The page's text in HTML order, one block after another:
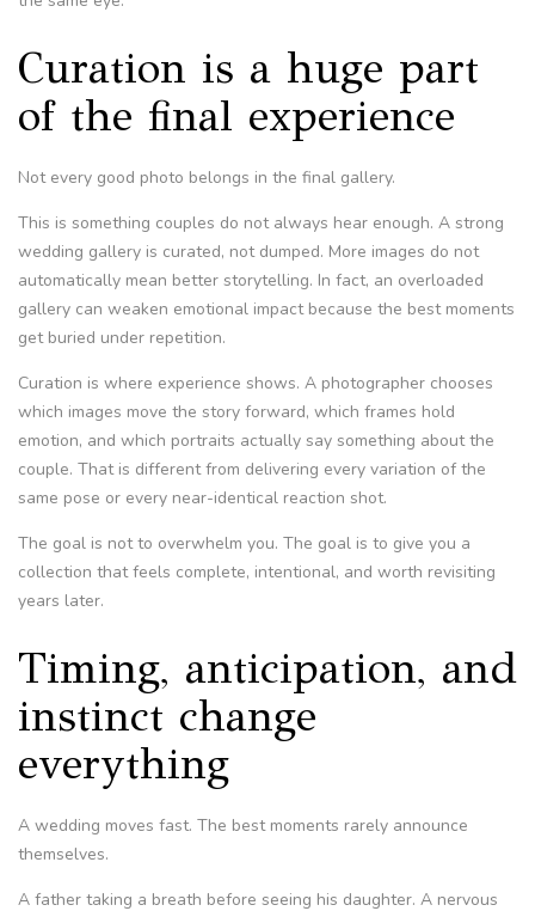
Curation is a huge part
of the final experience
Not every good photo belongs in the final gallery.
This is something couples do not always hear enough. A strong
wedding gallery is curated, not dumped. More images do not
automatically mean better storytelling. In fact, an overloaded
gallery can weaken emotional impact because the best moments
get buried under repetition.
Curation is where experience shows. A photographer chooses
which images move the story forward, which frames hold
emotion, and which portraits actually say something about the
couple. That is different from delivering every variation of the
same pose or every near-identical reaction shot.
The goal is not to overwhelm you. The goal is to give you a
collection that feels complete, intentional, and worth revisiting
years later.
Timing, anticipation, and
instinct change
everything
A wedding moves fast. The best moments rarely announce
themselves.
A father taking a breath before seeing his daughter. A nervous